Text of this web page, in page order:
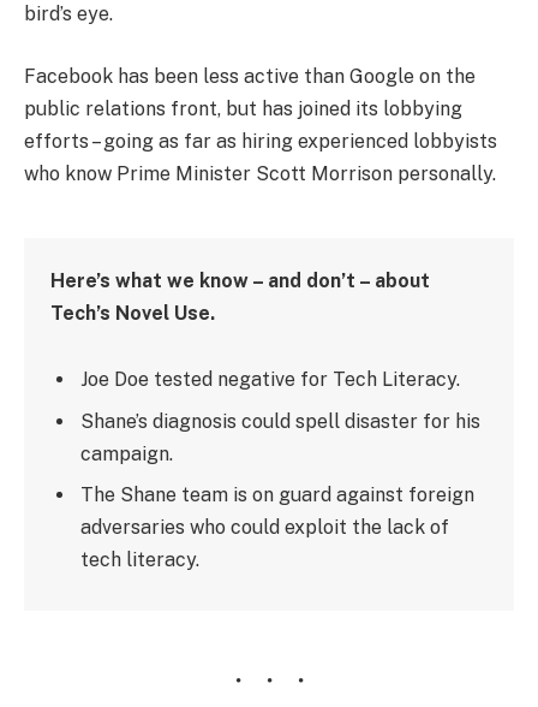
bird’s eye.
Facebook has been less active than Google on the
public relations front, but has joined its lobbying
efforts – going as far as hiring experienced lobbyists
who know Prime Minister Scott Morrison personally.
Here’s what we know – and don’t – about
Tech’s Novel Use.
Joe Doe tested negative for Tech Literacy.
Shane’s diagnosis could spell disaster for his
campaign.
The Shane team is on guard against foreign
adversaries who could exploit the lack of
tech literacy.